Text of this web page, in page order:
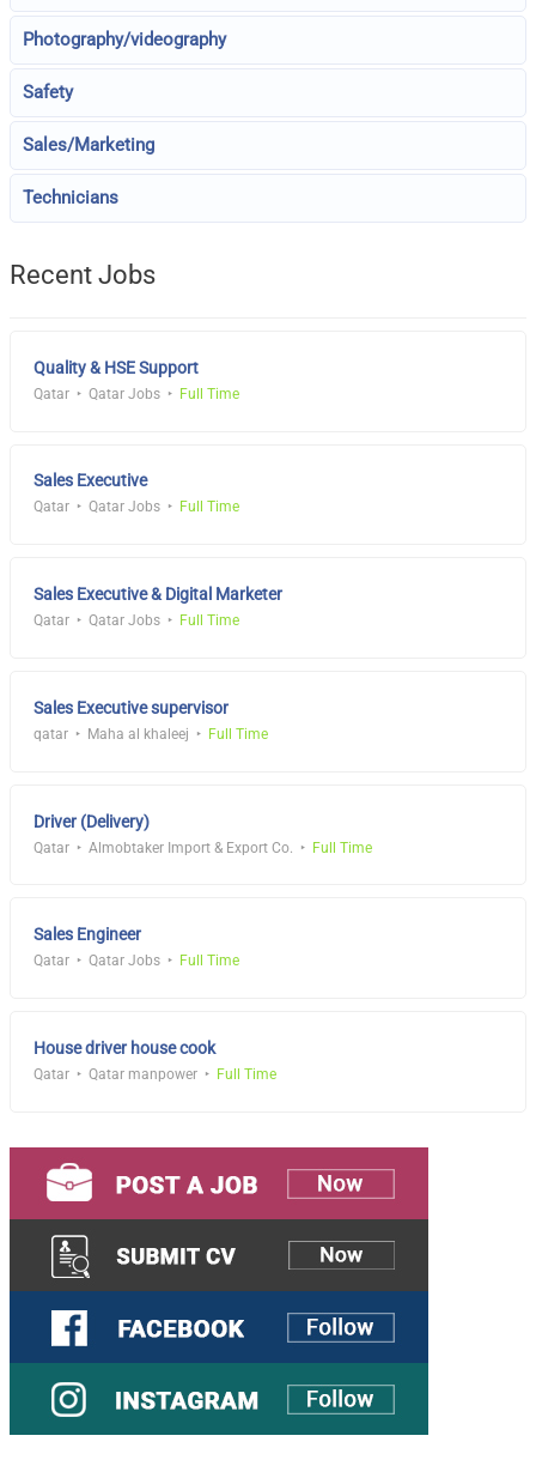
Photography/videography
Safety
Sales/Marketing
Technicians
Recent Jobs
Quality & HSE Support
Qatar Qatar Jobs Full Time
Sales Executive
Qatar Qatar Jobs Full Time
Sales Executive & Digital Marketer
Qatar Qatar Jobs Full Time
Sales Executive supervisor
qatar Maha al khaleej Full Time
Driver (Delivery)
Qatar Almobtaker Import & Export Co. Full Time
Sales Engineer
Qatar Qatar Jobs Full Time
House driver house cook
Qatar Qatar manpower Full Time